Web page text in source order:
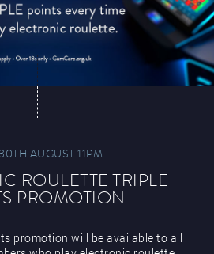
AUGUST 11PM
ROULETTE TRIPLE
PROMOTION
promotion will be available to all